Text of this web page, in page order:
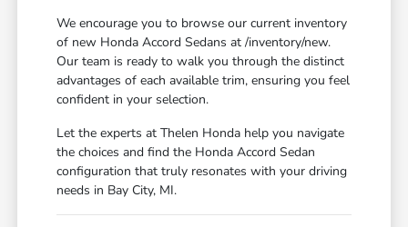
We encourage you to browse our current inventory
of new Honda Accord Sedans at /inventory/new.
Our team is ready to walk you through the distinct
advantages of each available trim, ensuring you feel
confident in your selection.
Let the experts at Thelen Honda help you navigate
the choices and find the Honda Accord Sedan
configuration that truly resonates with your driving
needs in Bay City, MI.